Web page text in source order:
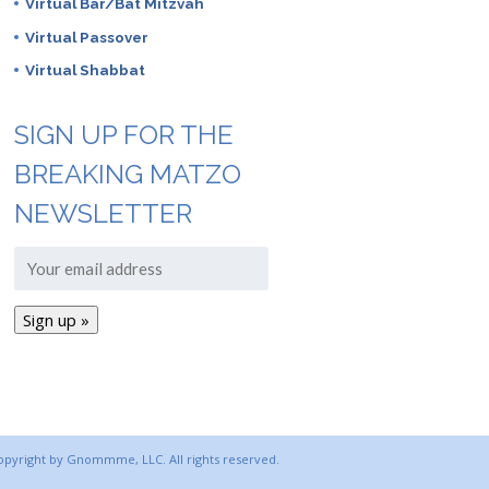
Virtual Bar/Bat Mitzvah
Virtual Passover
Virtual Shabbat
SIGN UP FOR THE
BREAKING MATZO
NEWSLETTER
by Gnommme, LLC. All rights reserved.